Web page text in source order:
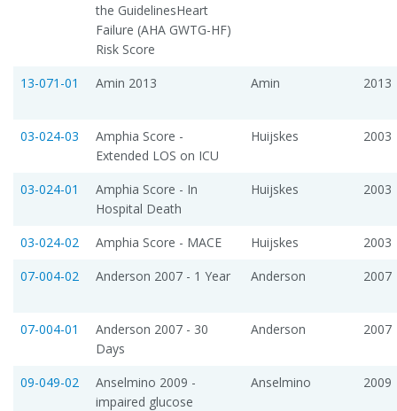
the GuidelinesHeart
Failure (AHA GWTG-HF)
Risk Score
13-071-01 Amin 2013 Amin 2013
03-024-03
Amphia Score -
Extended LOS on ICU
Huijskes 2003
03-024-01
Amphia Score - In
Hospital Death
Huijskes 2003
03-024-02 Amphia Score - MACE Huijskes
2003
07-004-02
Anderson 2007 - 1 Year Anderson 2007
07-004-01
Anderson 2007 - 30
Days
Anderson 2007
09-049-02
Anselmino 2009 -
impaired glucose
Anselmino 2009